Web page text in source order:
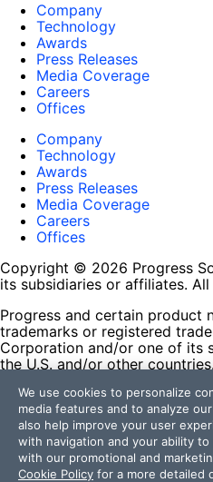
Company
Technology
Awards
Press Releases
Media Coverage
Careers
Offices
Company
Technology
Awards
Press Releases
Media Coverage
Careers
Offices
Copyright © 2026 Progress
its subsidiaries or affiliates. All
Progress and certain product
trademarks or registered
Corporation and/or one of its
the U.S. and/or other
contained herein are
and their inclusion does not
affiliation, or sponsorship as
respective owners.
Terms of Use
We use cookies to personalize
media features and to analyze
also help improve your user
with navigation and your ability
with our promotional and
Cookie Policy for a more detailed